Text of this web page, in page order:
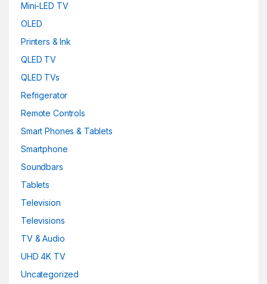
Mini-LED TV
OLED
Printers & Ink
QLED TV
QLED TVs
Refrigerator
Remote Controls
Smart Phones & Tablets
Smartphone
Soundbars
Tablets
Television
Televisions
TV & Audio
UHD 4K TV
Uncategorized